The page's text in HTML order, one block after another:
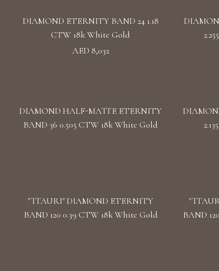
DIAMOND ETERNITY BAND 24 1.18
CTW 18k White Gold
AED 8,032
DIAMOND HALF-MATTE ETERNITY
BAND 36 0.505 CTW 18k White Gold
"TTAURI" DIAMOND ETERNITY
BAND 120 0.39 CTW 18k White Gold
BAND